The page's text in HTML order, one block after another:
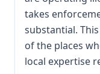
takes
substantial.
of the places
local expertise